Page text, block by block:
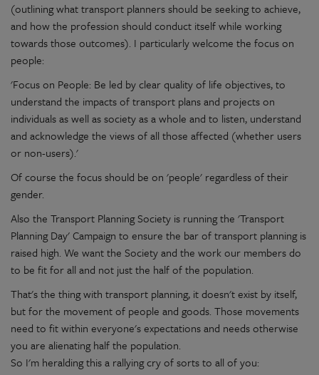
(outlining what transport planners should be seeking to achieve,
and how the profession should conduct itself while working
towards those outcomes). I particularly welcome the focus on
people:
'Focus on People: Be led by clear quality of life objectives, to
understand the impacts of transport plans and projects on
individuals as well as society as a whole and to listen, understand
and acknowledge the views of all those affected (whether users
or non-users).'
Of course the focus should be on 'people' regardless of their
gender.
Also the Transport Planning Society is running the 'Transport
Planning Day' Campaign to ensure the bar of transport planning is
raised high. We want the Society and the work our members do
to be fit for all and not just the half of the population.
That's the thing with transport planning, it doesn't exist by itself,
but for the movement of people and goods. Those movements
need to fit within everyone's expectations and needs otherwise
you are alienating half the population.
So I'm heralding this a rallying cry of sorts to all of you: